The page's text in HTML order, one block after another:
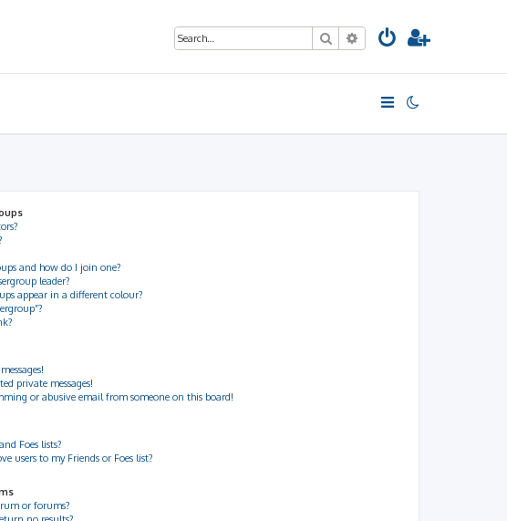
SearchAdvanced search
and how do I join one?
leader?
appear in a different colour?
private messages!
or abusive email from someone on this board!
Foes lists?
users to my Friends or Foes list?
or forums?